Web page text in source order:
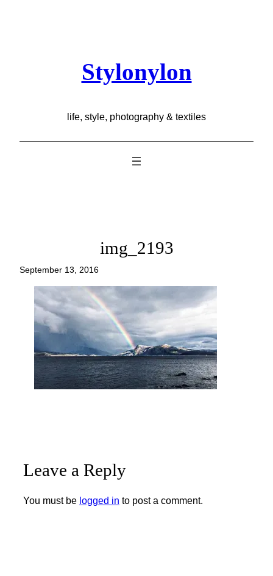
Stylonylon
life, style, photography & textiles
img_2193
September 13, 2016
Leave a Reply
You must be logged in to post a comment.